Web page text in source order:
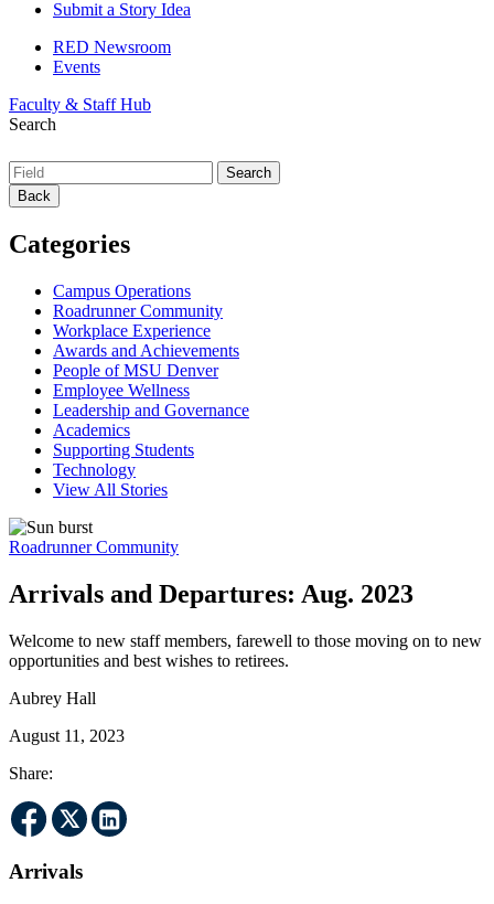
Submit a Story Idea
RED Newsroom
Events
Faculty & Staff Hub
Search
Back
Categories
Campus Operations
Roadrunner Community
Workplace Experience
Awards and Achievements
People of MSU Denver
Employee Wellness
Leadership and Governance
Academics
Supporting Students
Technology
View All Stories
Roadrunner Community
Arrivals and Departures: Aug. 2023
Welcome to new staff members, farewell to those moving on to new
opportunities and best wishes to retirees.
Aubrey Hall
August 11, 2023
Share:
Arrivals